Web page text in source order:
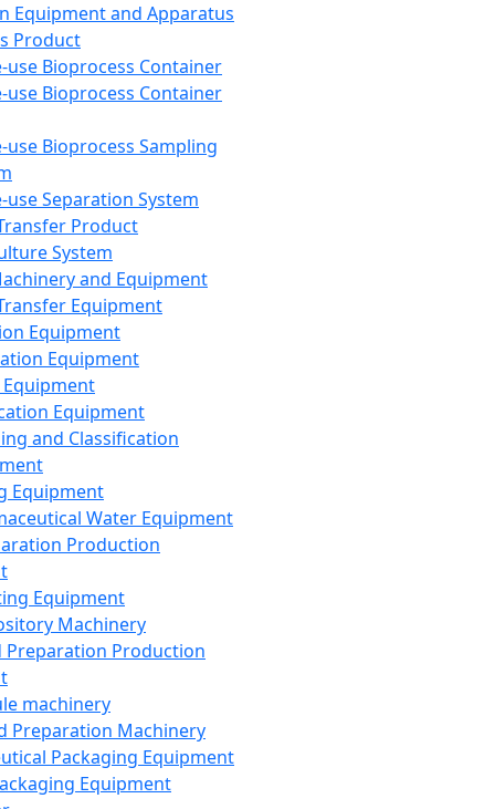
Equipment and Apparatus
Product
use Bioprocess Container
use Bioprocess Container
use Bioprocess Sampling
use Separation System
Product
System
and Equipment
Equipment
Equipment
Equipment
Equipment
and Classification
Equipment
Water Equipment
Production
Equipment
Machinery
Preparation Production
machinery
Preparation Machinery
Packaging Equipment
Equipment